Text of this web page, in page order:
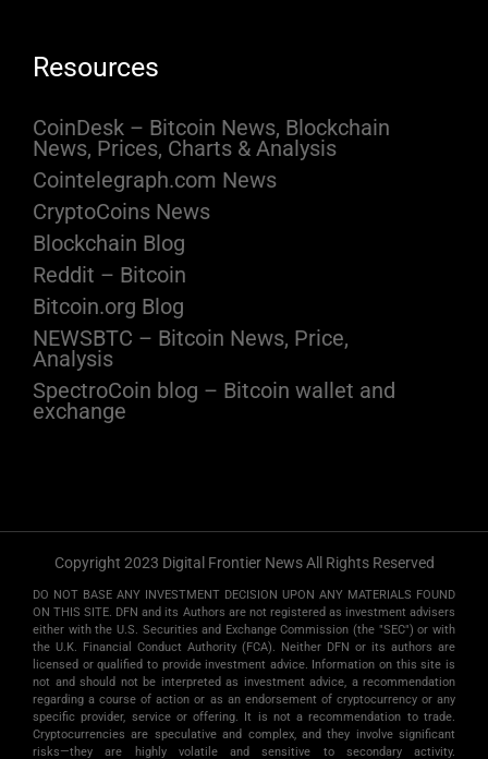
Resources
CoinDesk – Bitcoin News, Blockchain
News, Prices, Charts & Analysis
Cointelegraph.com News
CryptoCoins News
Blockchain Blog
Reddit – Bitcoin
Bitcoin.org Blog
NEWSBTC – Bitcoin News, Price,
Analysis
SpectroCoin blog – Bitcoin wallet and
exchange
Copyright 2023 Digital Frontier News All Rights Reserved
DO NOT BASE ANY INVESTMENT DECISION UPON ANY MATERIALS FOUND
ON THIS SITE. DFN and its Authors are not registered as investment advisers
either with the U.S. Securities and Exchange Commission (the "SEC") or with
the U.K. Financial Conduct Authority (FCA). Neither DFN or its authors are
licensed or qualified to provide investment advice. Information on this site is
not and should not be interpreted as investment advice, a recommendation
regarding a course of action or as an endorsement of cryptocurrency or any
specific provider, service or offering. It is not a recommendation to trade.
Cryptocurrencies are speculative and complex, and they involve significant
risks­—they are highly volatile and sensitive to secondary activity.